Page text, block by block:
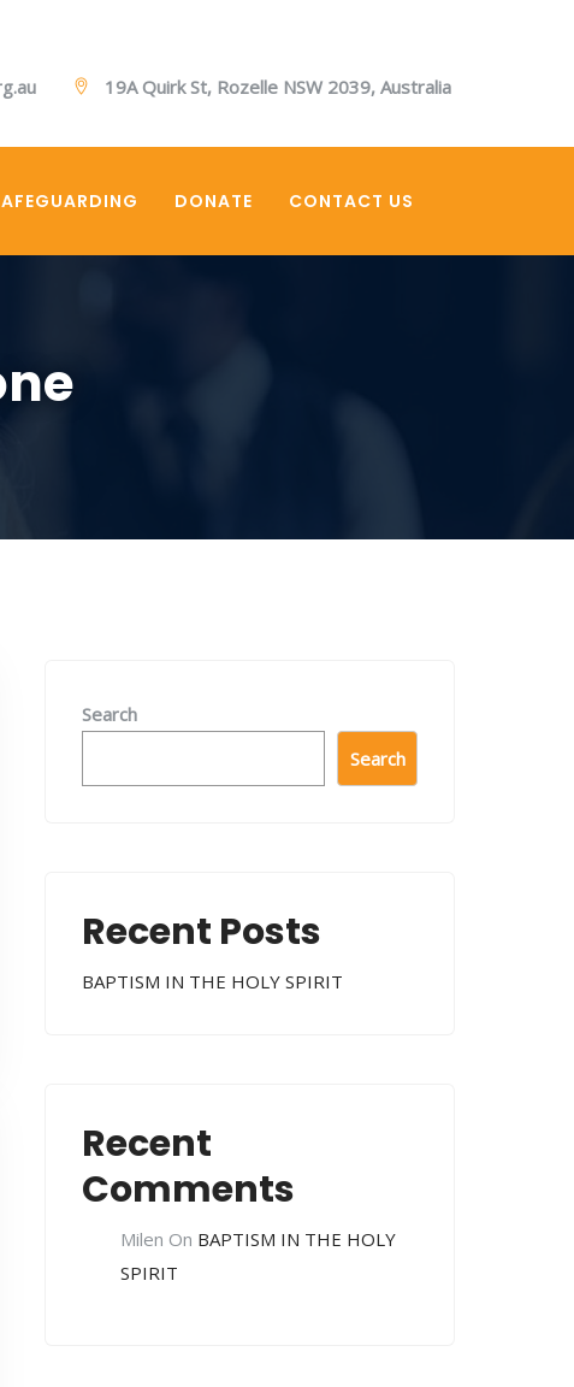
19A Quirk St, Rozelle NSW 2039, Australia
DONATE CONTACT US
Search
Search
Recent Posts
BAPTISM IN THE HOLY SPIRIT
Recent
Comments
Milen On BAPTISM IN THE HOLY
SPIRIT